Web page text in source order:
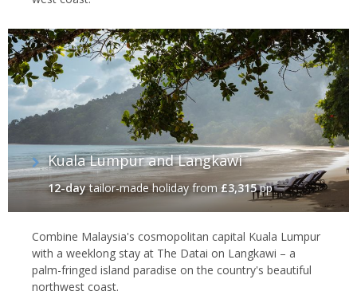
Kuala Lumpur and Langkawi
12-daytailor-made holiday from £3,315pp
Combine Malaysia's cosmopolitan capital Kuala Lumpur
with a weeklong stay at The Datai on Langkawi – a
palm-fringed island paradise on the country's beautiful
northwest coast.